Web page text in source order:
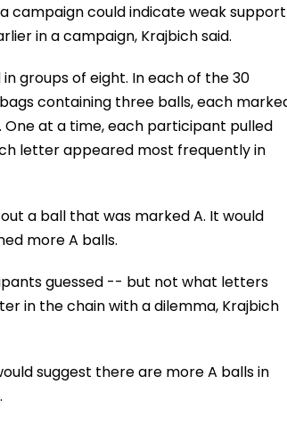
campaign could indicate weak support
in a campaign, Krajbich said.
groups of eight. In each of the 30
containing three balls, each
at a time, each participant pulled
letter appeared most frequently in
a ball that was marked A. It would
more A balls.
guessed -- but not what letters
in the chain with a dilemma, Krajbich
suggest there are more A balls in